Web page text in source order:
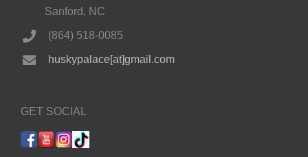
Sanford, NC
(864) 518-0085
huskypalace[at]gmail.com
GET SOCIAL